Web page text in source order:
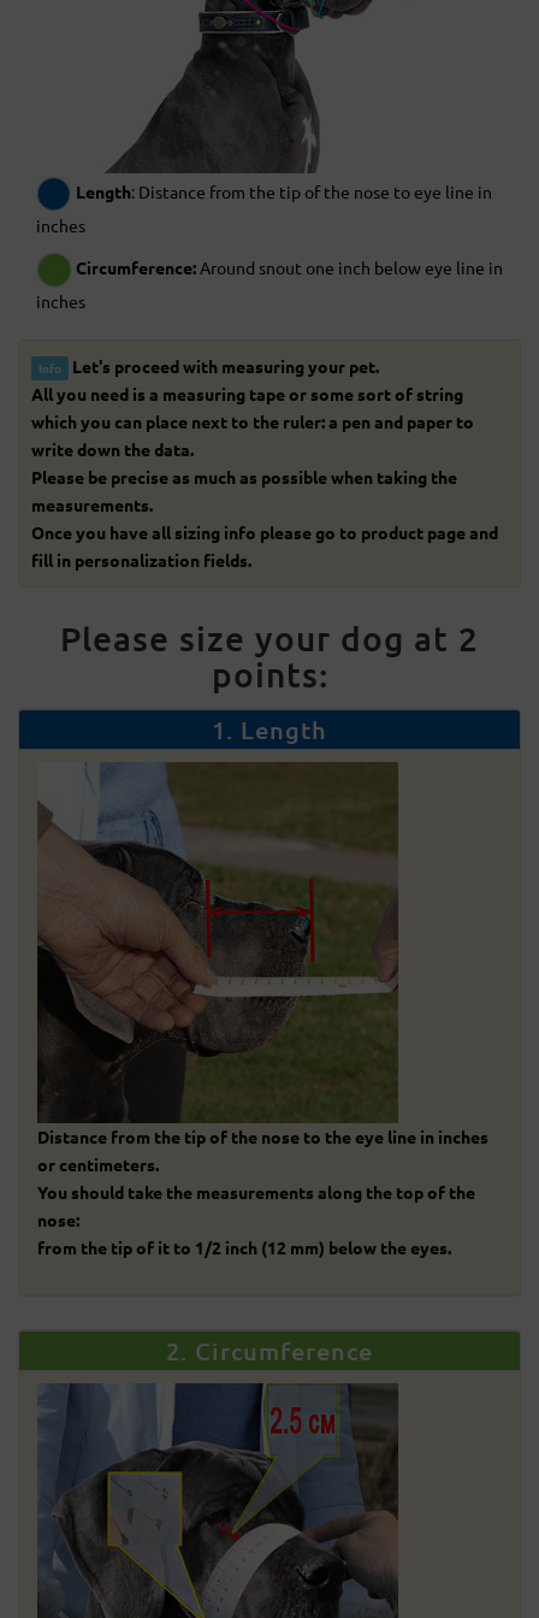
Length: Distance from the tip of the nose to eye line in
inches
Circumference: Around snout one inch below eye line in
inches
Info
Let's proceed with measuring your pet.
All you need is a measuring tape or some sort of string
which you can place next to the ruler: a pen and paper to
write down the data.
Please be precise as much as possible when taking the
measurements.
Once you have all sizing info please go to product page and
fill in personalization fields.
Please size your dog at 2
points:
1. Length
Distance from the tip of the nose to the eye line in inches
or centimeters.
You should take the measurements along the top of the
nose:
from the tip of it to 1/2 inch (12 mm) below the eyes.
2. Circumference